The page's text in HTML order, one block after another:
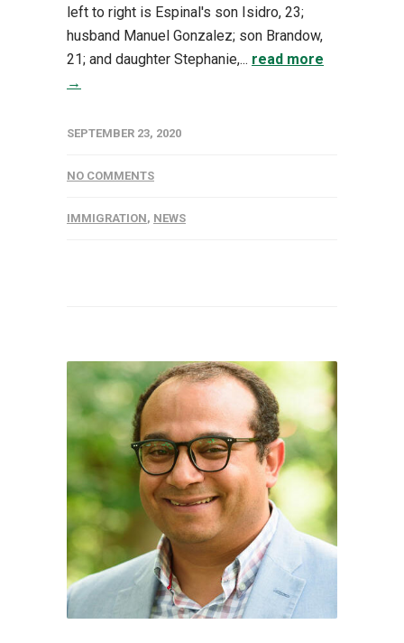
left to right is Espinal's son Isidro, 23;
husband Manuel Gonzalez; son Brandow,
21; and daughter Stephanie,... read more
→
SEPTEMBER 23, 2020
NO COMMENTS
IMMIGRATION, NEWS